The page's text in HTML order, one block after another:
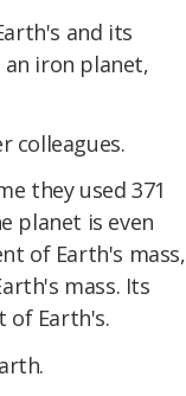
and its
an iron planet,
colleagues.
they used 371
planet is even
of Earth's mass,
mass. Its
of Earth's.